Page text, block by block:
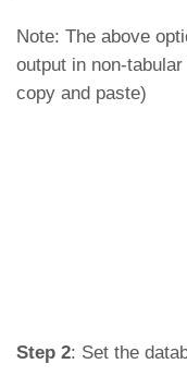
Note: The above
output in non-
copy and paste)
Step 2: Set the